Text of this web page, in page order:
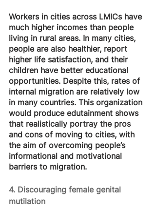
Workers in cities across LMICs have
much higher incomes than people
living in rural areas. In many cities,
people are also healthier, report
higher life satisfaction, and their
children have better educational
opportunities. Despite this, rates of
internal migration are relatively low
in many countries. This organization
would produce edutainment shows
that realistically portray the pros
and cons of moving to cities, with
the aim of overcoming people’s
informational and motivational
barriers to migration.
4. Discouraging female genital
mutilation